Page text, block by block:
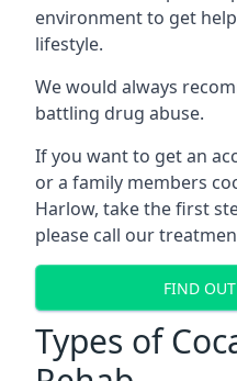
environment to get
lifestyle.
We would always
battling drug abuse.
If you want to get an
or a family members
Harlow, take the first
please call our
FIND
Types of